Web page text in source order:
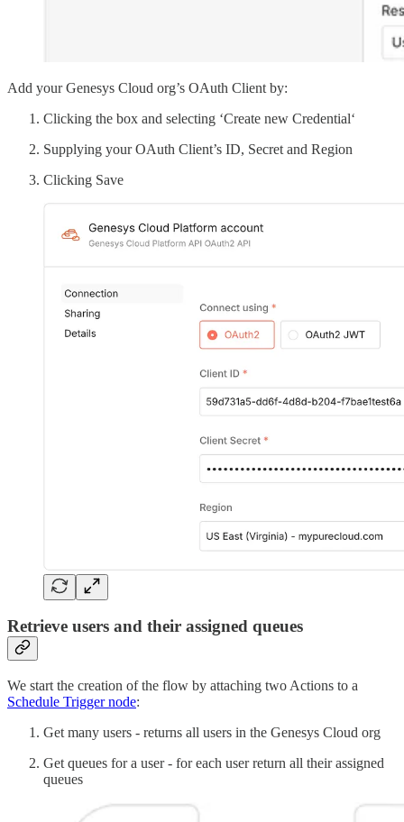
Add your Genesys Cloud org’s OAuth Client by:
Clicking the box and selecting ‘Create new Credential‘
Supplying your OAuth Client’s ID, Secret and Region
Clicking Save
Retrieve users and their assigned queues
We start the creation of the flow by attaching two Actions to a
Schedule Trigger node:
Get many users - returns all users in the Genesys Cloud org
Get queues for a user - for each user return all their assigned
queues